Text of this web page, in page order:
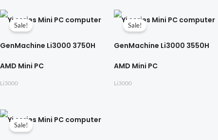
Sale!
GenMachine Li3000 3750H
AMD Mini PC
Li3000
Sale!
GenMachine Li3000 3550H
AMD Mini PC
Li3000
Sale!